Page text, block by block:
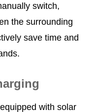
switch,
the surrounding
save time and
with solar